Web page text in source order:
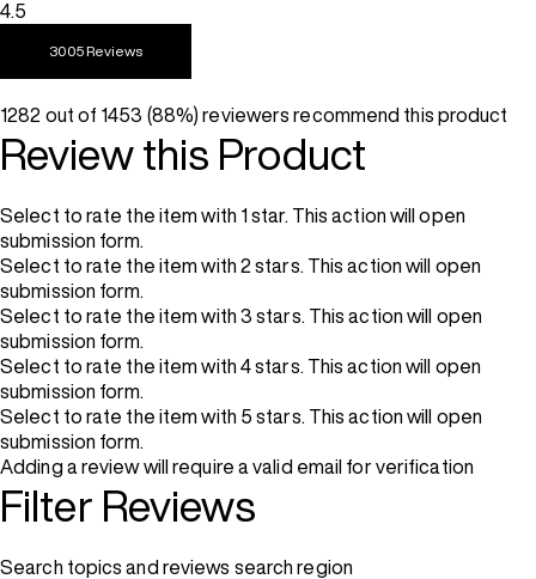
4.5
3005 Reviews
1282 out of 1453 (88%) reviewers recommend this product
Review this Product
Select to rate the item with 1 star. This action will open
submission form.
Select to rate the item with 2 stars. This action will open
submission form.
Select to rate the item with 3 stars. This action will open
submission form.
Select to rate the item with 4 stars. This action will open
submission form.
Select to rate the item with 5 stars. This action will open
submission form.
Adding a review will require a valid email for verification
Filter Reviews
Search topics and reviews search region